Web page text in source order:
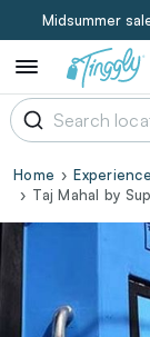
Midsummer
Home
Taj Mahal by